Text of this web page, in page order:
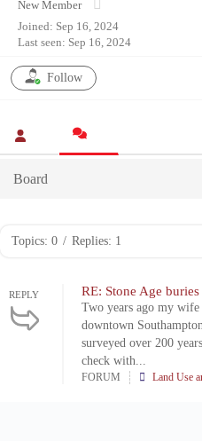
New Member
Joined: Sep 16, 2024
Last seen: Sep 16, 2024
Follow
Board
Topics: 0 / Replies: 1
REPLY RE: Stone Age
Two years ago my
downtown
surveyed over 200
check with...
FORUM Land Use